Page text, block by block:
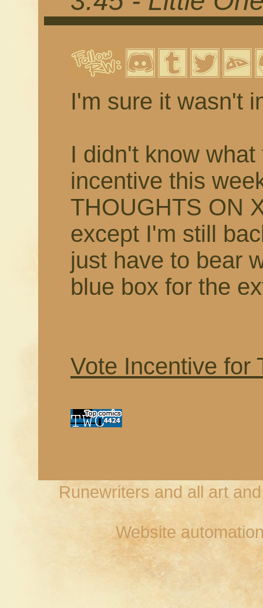
I'm sure it wasn't
I didn't know
incentive this
THOUGHTS ON
except I'm still
just have to bear
blue box for the
Vote Incentive for
Runewriters and all art
Website